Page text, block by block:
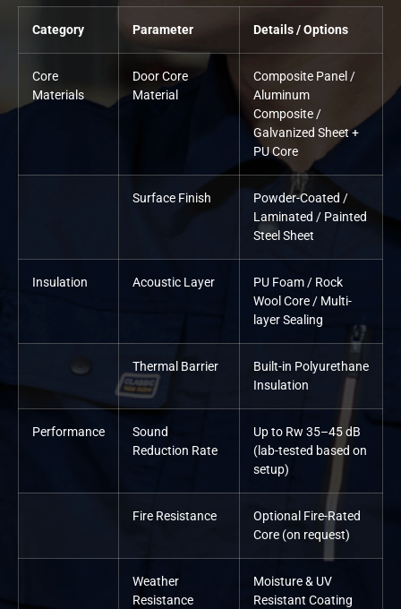
Category Parameter Details / Options
Core
Materials
Door Core
Material
Composite Panel /
Aluminum
Composite /
Galvanized Sheet +
PU Core
Surface Finish
Powder-Coated /
Laminated / Painted
Steel Sheet
Insulation Acoustic Layer
PU Foam / Rock
Wool Core / Multi-
layer Sealing
Thermal Barrier
Built-in Polyurethane
Insulation
Performance
Sound
Reduction Rate
Up to Rw 35–45 dB
(lab-tested based on
setup)
Fire Resistance
Optional Fire-Rated
Core (on request)
Weather
Resistance
Moisture & UV
Resistant Coating